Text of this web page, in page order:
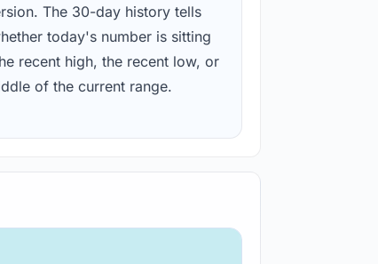
The 30-day history tells
today's number is sitting
recent high, the recent low, or
of the current range.